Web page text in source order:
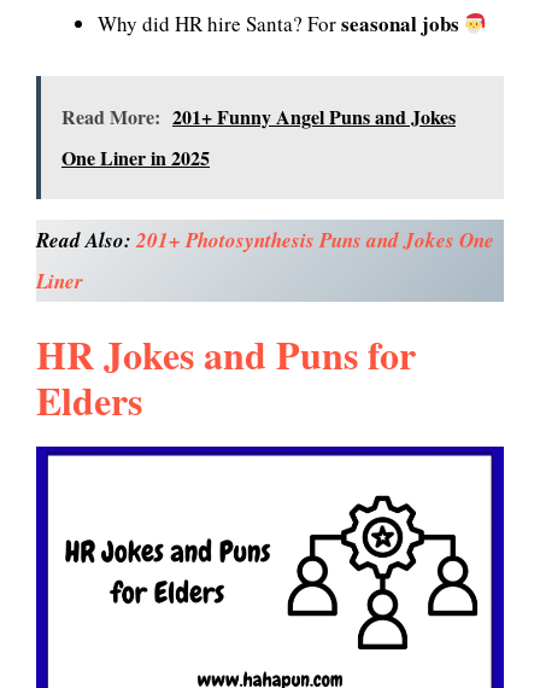
Why did HR hire Santa? Forseasonal jobs
Read More: 201+ Funny Angel Puns and Jokes
One Liner in 2025
Read Also:201+ Photosynthesis Puns and Jokes One
Liner
HR Jokes and Puns for
Elders